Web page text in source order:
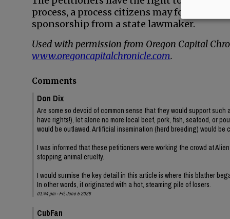
process, a process citizens may follow to
sponsorship from a state lawmaker.
Used with permission from Oregon Capital
www.oregoncapitalchronicle.com.
Comments
Don Dix
Are some so devoid of common sense that they would support
have rights!), let alone no more local beef, pork, fish, seafood, or
would be outlawed. Artificial insemination (herd breeding) would
I was informed that these petitioners were working the crowd at
stopping animal cruelty.
I would surmise the key detail in this article is where this blather
In other words, it originated with a hot, steaming pile of losers.
01:44 pm - Fri, June 5 2026
CubFan